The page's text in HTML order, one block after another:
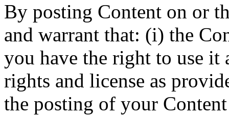
By posting Content on or
and warrant that: (i) the
you have the right to use it
rights and license as
the posting of your